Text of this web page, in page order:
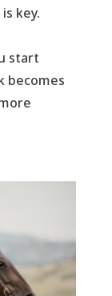
key.
start
becomes